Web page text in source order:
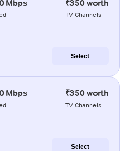
Mbps ₹350 worth
TV Channels
Select
Mbps ₹350 worth
TV Channels
Select